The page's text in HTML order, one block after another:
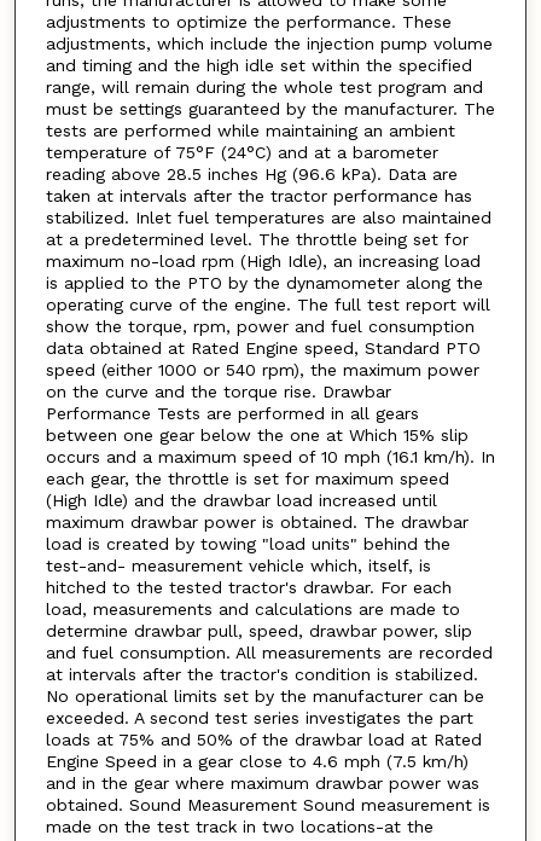
adjustments to optimize the performance. These
adjustments, which include the injection pump volume
and timing and the high idle set within the specified
range, will remain during the whole test program and
must be settings guaranteed by the manufacturer. The
tests are performed while maintaining an ambient
temperature of 75°F (24°C) and at a barometer
reading above 28.5 inches Hg (96.6 kPa). Data are
taken at intervals after the tractor performance has
stabilized. Inlet fuel temperatures are also maintained
at a predetermined level. The throttle being set for
maximum no-load rpm (High Idle), an increasing load
is applied to the PTO by the dynamometer along the
operating curve of the engine. The full test report will
show the torque, rpm, power and fuel consumption
data obtained at Rated Engine speed, Standard PTO
speed (either 1000 or 540 rpm), the maximum power
on the curve and the torque rise. Drawbar
Performance Tests are performed in all gears
between one gear below the one at Which 15% slip
occurs and a maximum speed of 10 mph (16.1 km/h). In
each gear, the throttle is set for maximum speed
(High Idle) and the drawbar load increased until
maximum drawbar power is obtained. The drawbar
load is created by towing "load units" behind the
test-and- measurement vehicle which, itself, is
hitched to the tested tractor's drawbar. For each
load, measurements and calculations are made to
determine drawbar pull, speed, drawbar power, slip
and fuel consumption. All measurements are recorded
at intervals after the tractor's condition is stabilized.
No operational limits set by the manufacturer can be
exceeded. A second test series investigates the part
loads at 75% and 50% of the drawbar load at Rated
Engine Speed in a gear close to 4.6 mph (7.5 km/h)
and in the gear where maximum drawbar power was
obtained. Sound Measurement Sound measurement is
made on the test track in two locations-at the